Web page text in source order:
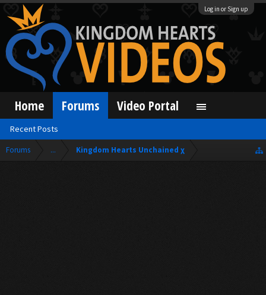
Log in or Sign up
Forums ... Kingdom Hearts Unchained χ
Home Forums
Recent Posts
Video Portal